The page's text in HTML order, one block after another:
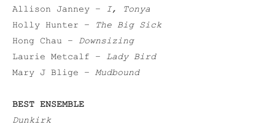
Allison Janney –
I, Tonya
Holly Hunter –
The Big Sick
Hong Chau – Downsizing
Laurie Metcalf – Lady Bird
Mary J Blige – Mudbound
BEST ENSEMBLE
Dunkirk